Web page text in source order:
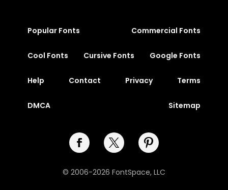
Popular Fonts Commercial Fonts
Cool Fonts Cursive Fonts Google Fonts
Help Contact Privacy Terms
DMCA Sitemap
© 2006-2026 FontSpace, LLC